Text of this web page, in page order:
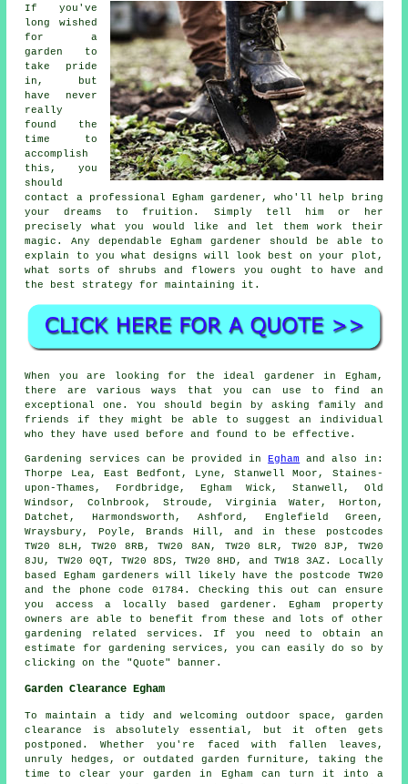
If you've
long wished
for a
garden to
take pride
in, but
have never
really
found the
time to
accomplish
this, you
should
contact a professional Eghamgardener , who'll help bring
your dreams to fruition. Simply tell him or her
precisely what you would like and let them work their
magic . Any dependable Egham gardener should be able to
explain to you what designs will look best on your plot,
what sorts of shrubs and flowers you ought to have and
the best strategy for maintaining it.
When you are looking for the ideal gardener in Egham,
there are various ways that you can use to find an
exceptional one. You should begin by asking family and
friends if they might be able to suggest an individual
who they have used before and found to be effective.
Gardening services can be provided inEgham and also in:
Thorpe Lea, East Bedfont, Lyne, Stanwell Moor, Staines-
upon-Thames, Fordbridge, Egham Wick, Stanwell, Old
Windsor, Colnbrook, Stroude, Virginia Water, Horton,
Datchet, Harmondsworth, Ashford, Englefield Green,
Wraysbury, Poyle, Brands Hill, and in these postcodes
TW20 8LH, TW20 8RB, TW20 8AN, TW20 8LR, TW20 8JP, TW20
8JU, TW20 0QT, TW20 8DS, TW20 8HD, and TW18 3AZ. Locally
based Egham gardeners will likely have the postcode TW20
and the phone code 01784. Checking this out can ensure
you access a locally based gardener. Egham property
owners are able to benefit from these and lots of other
gardening related services. If you need to obtain an
estimate for gardening services, you can easily do so by
clicking on the "Quote" banner.
Garden Clearance Egham
To maintain a tidy and welcoming outdoor space, garden
clearance is absolutely essential, but it often gets
postponed. Whether you're faced with fallen leaves,
unruly hedges, or outdated garden furniture, taking the
time to clear your garden in Egham can turn it into a